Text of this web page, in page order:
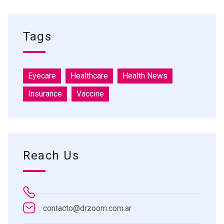
Tags
Eyecare Healthcare
Health News
Insurance
Vaccine
Reach Us
contacto@drzoom.com.ar